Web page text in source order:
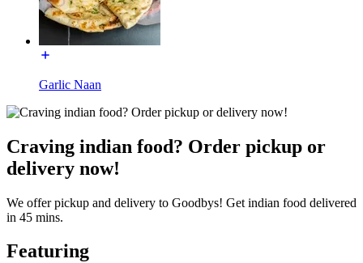
Garlic Naan
Craving indian food? Order pickup or
delivery now!
We offer pickup and delivery to Goodbys! Get indian food delivered
in 45 mins.
Featuring